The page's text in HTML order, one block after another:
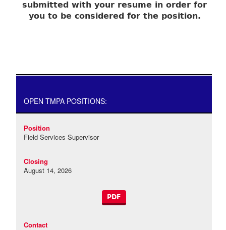
submitted with your resume in order for
you to be considered for the position.
OPEN TMPA POSITIONS:
Field Services Supervisor
August 14, 2026
PDF